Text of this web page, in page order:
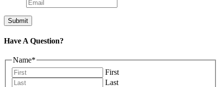
Have A Question?
Name*
First
Last